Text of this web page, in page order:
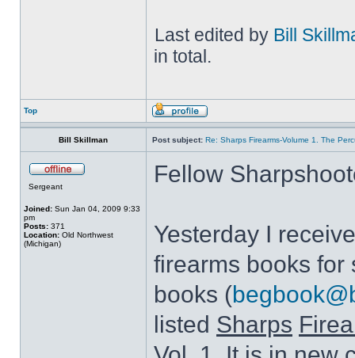
Last edited by Bill
in total.
Top
Bill Skillman Post subject: Re: Sharps Firearms-Volume 1. The
Sergeant
Joined: Sun Jan 04, 2009 9:33
pm
Posts: 371
Location: Old Northwest
(Michigan)
Fellow
Yesterday I
firearms books for
books (
listed Sharps